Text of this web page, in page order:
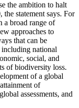
the ambition to halt
statement says. For
a broad range of
approaches to
that can be
national
social, and
of biodiversity loss.
of a global
of
assessments, and